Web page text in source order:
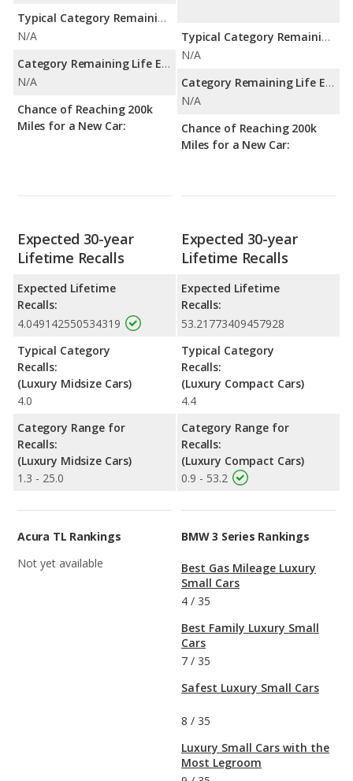
Typical Category Remaining Life Expectancy:
N/A
Category Remaining Life Expectancy Range:
N/A
Chance of Reaching 200k
Miles for a New Car:
Typical Category Remaining Life Expectancy:
N/A
Category Remaining Life Expectancy Range:
N/A
Chance of Reaching 200k
Miles for a New Car:
Expected 30-year
Lifetime Recalls
Expected Lifetime
Recalls:
4.049142550534319
Typical Category
Recalls:
(Luxury Midsize Cars)
4.0
Category Range for
Recalls:
(Luxury Midsize Cars)
1.3 - 25.0
Expected 30-year
Lifetime Recalls
Expected Lifetime
Recalls:
53.21773409457928
Typical Category
Recalls:
(Luxury Compact Cars)
4.4
Category Range for
Recalls:
(Luxury Compact Cars)
0.9 - 53.2
Acura TL Rankings
Not yet available
BMW 3 Series Rankings
Best Gas Mileage Luxury
Small Cars
4 / 35
Best Family Luxury Small
Cars
7 / 35
Safest Luxury Small Cars
8 / 35
Luxury Small Cars with the
Most Legroom